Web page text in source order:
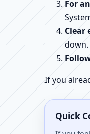
For
Clear
down.
If you
Quick